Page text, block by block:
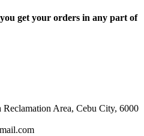
get your orders in any part of
Area, Cebu City, 6000